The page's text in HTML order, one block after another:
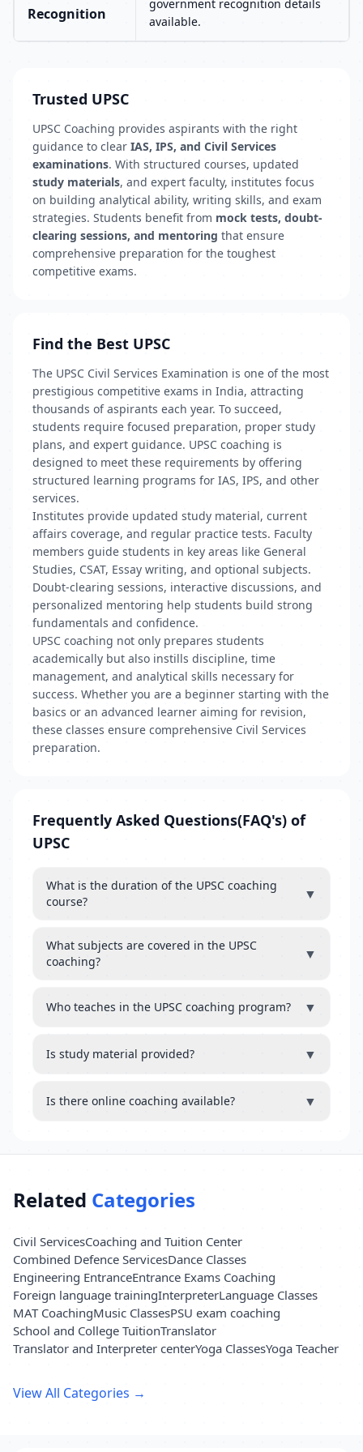
Recognition
government recognition details
available.
Trusted UPSC
UPSC Coaching provides aspirants with the right
guidance to clear IAS, IPS, and Civil Services
examinations. With structured courses, updated
study materials, and expert faculty, institutes focus
on building analytical ability, writing skills, and exam
strategies. Students benefit from mock tests, doubt-
clearing sessions, and mentoring that ensure
comprehensive preparation for the toughest
competitive exams.
Find the Best UPSC
The UPSC Civil Services Examination is one of the most
prestigious competitive exams in India, attracting
thousands of aspirants each year. To succeed,
students require focused preparation, proper study
plans, and expert guidance. UPSC coaching is
designed to meet these requirements by offering
structured learning programs for IAS, IPS, and other
services.
Institutes provide updated study material, current
affairs coverage, and regular practice tests. Faculty
members guide students in key areas like General
Studies, CSAT, Essay writing, and optional subjects.
Doubt-clearing sessions, interactive discussions, and
personalized mentoring help students build strong
fundamentals and confidence.
UPSC coaching not only prepares students
academically but also instills discipline, time
management, and analytical skills necessary for
success. Whether you are a beginner starting with the
basics or an advanced learner aiming for revision,
these classes ensure comprehensive Civil Services
preparation.
Frequently Asked Questions(FAQ's) of
UPSC
What is the duration of the UPSC coaching
course?
▼
What subjects are covered in the UPSC
coaching?
▼
Who teaches in the UPSC coaching program? ▼
Is study material provided? ▼
Is there online coaching available? ▼
Related Categories
Civil ServicesCoaching and Tuition Center
Combined Defence ServicesDance Classes
Engineering EntranceEntrance Exams Coaching
Foreign language trainingInterpreterLanguage Classes
MAT CoachingMusic ClassesPSU exam coaching
School and College TuitionTranslator
Translator and Interpreter centerYoga ClassesYoga Teacher
View All Categories →